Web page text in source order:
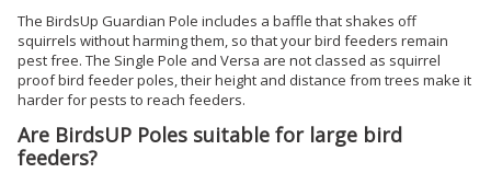
The BirdsUp Guardian Pole includes a baffle that shakes off
squirrels without harming them, so that your bird feeders remain
pest free. The Single Pole and Versa are not classed as squirrel
proof bird feeder poles, their height and distance from trees make it
harder for pests to reach feeders.
Are BirdsUP Poles suitable for large bird
feeders?